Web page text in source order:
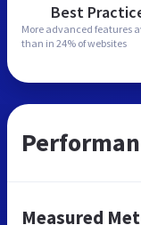
Best
More advanced features
than in 24% of websites
Measured